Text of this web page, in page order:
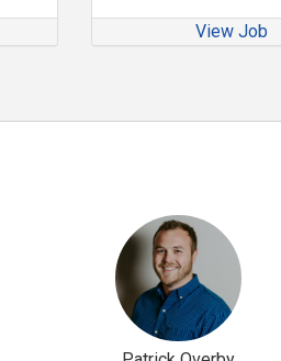
View Job